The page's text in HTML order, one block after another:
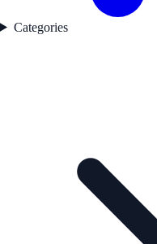
Categories